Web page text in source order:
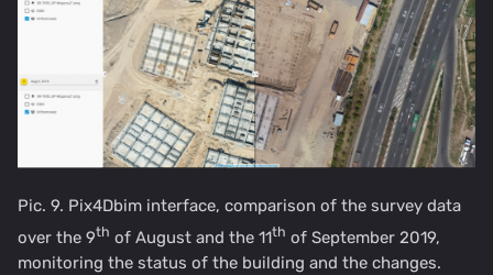
Pic. 9. Pix4Dbim interface, comparison of the survey data
over the 9th of August and the 11th of September 2019,
monitoring the status of the building and the changes.